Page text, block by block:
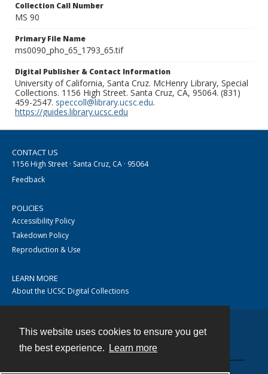
This website uses cookies to ensure you get
the best experience.
Learn more
Collection Call Number
MS 90
Primary File Name
ms0090_pho_65_1793_65.tif
Digital Publisher & Contact Information
University of California, Santa Cruz. McHenry Library, Special
Collections. 1156 High Street. Santa Cruz, CA, 95064. (831)
459-2547. speccoll@library.ucsc.edu.
https://guides.library.ucsc.edu
CONTACT US
1156 High Street · Santa Cruz, CA · 95064
Feedback
POLICIES
Accessibility Policy
Takedown Policy
Reproduction & Use
LEARN MORE
About the UCSC Digital Collections